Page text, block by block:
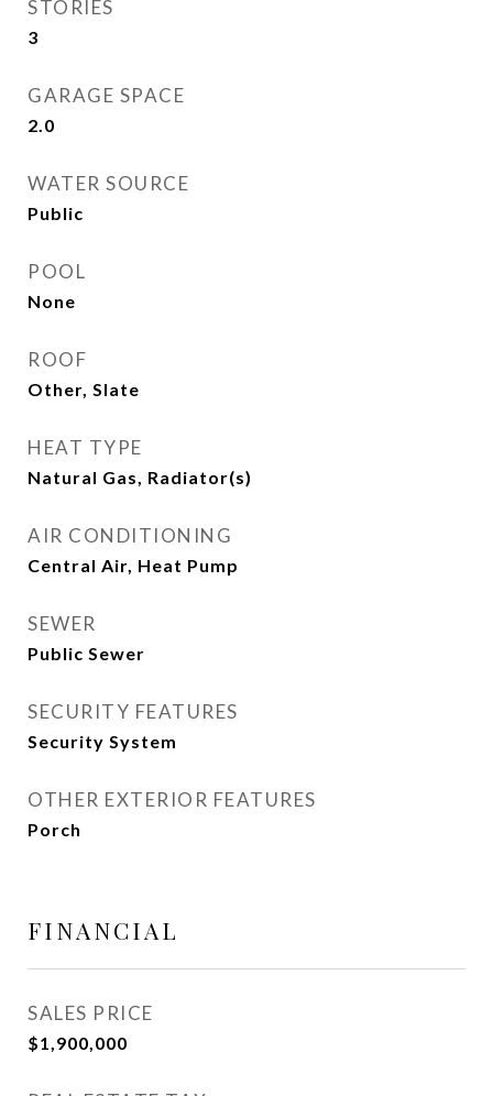
STORIES
3
GARAGE SPACE
2.0
WATER SOURCE
Public
POOL
None
ROOF
Other, Slate
HEAT TYPE
Natural Gas, Radiator(s)
AIR CONDITIONING
Central Air, Heat Pump
SEWER
Public Sewer
SECURITY FEATURES
Security System
OTHER EXTERIOR FEATURES
Porch
FINANCIAL
SALES PRICE
$1,900,000